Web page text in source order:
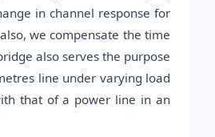
in channel response for
we compensate the time
also serves the purpose
line under varying load
that of a power line in an